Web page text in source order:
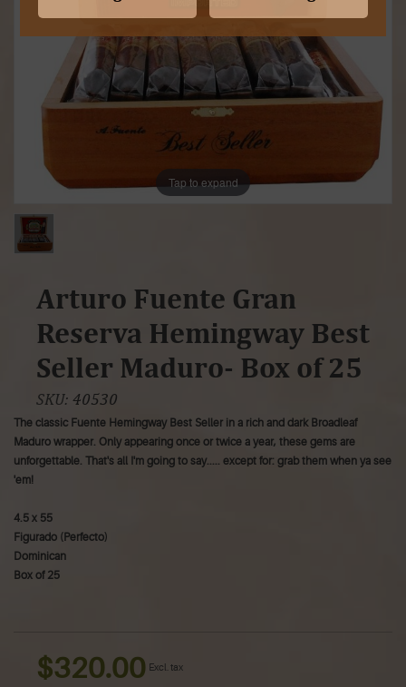
Tap to expand
Arturo Fuente Gran
Reserva Hemingway Best
Seller Maduro- Box of 25
SKU: 40530
The classic Fuente Hemingway Best Seller in a rich and dark Broadleaf
Maduro wrapper. Only appearing once or twice a year, these gems are
unforgettable. That's all I'm going to say..... except for: grab them when ya see
'em!
4.5 x 55
Figurado (Perfecto)
Dominican
Box of 25
$320.00 Excl. tax